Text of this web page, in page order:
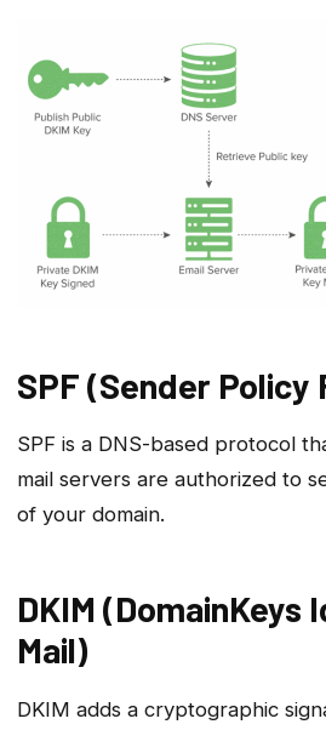
SPF (Sender Policy
SPF is a DNS-based protocol
mail servers are authorized to
of your domain.
DKIM (DomainKeys
Mail)
DKIM adds a cryptographic